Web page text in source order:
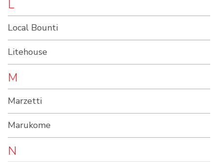
L
Local Bounti
Litehouse
M
Marzetti
Marukome
N